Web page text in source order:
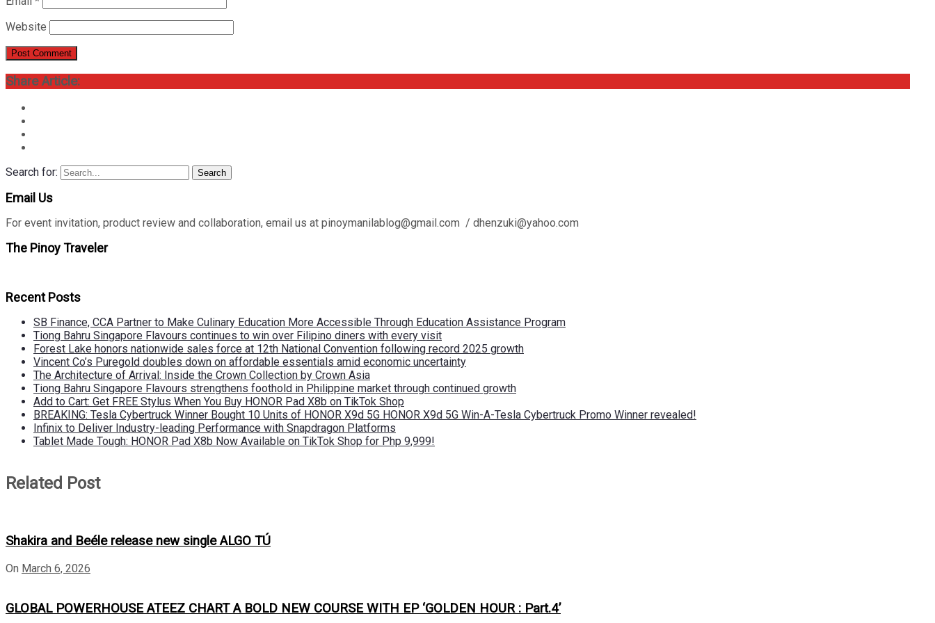
Website
Share Article:
Search for: Search
Email Us
For event invitation, product review and collaboration, email us at pinoymanilablog@gmail.com / dhenzuki@yahoo.com
The Pinoy Traveler
Recent Posts
SB Finance, CCA Partner to Make Culinary Education More Accessible Through Education Assistance Program
Tiong Bahru Singapore Flavours continues to win over Filipino diners with every visit
Forest Lake honors nationwide sales force at 12th National Convention following record 2025 growth
Vincent Co’s Puregold doubles down on affordable essentials amid economic uncertainty
The Architecture of Arrival: Inside the Crown Collection by Crown Asia
Tiong Bahru Singapore Flavours strengthens foothold in Philippine market through continued growth
Add to Cart: Get FREE Stylus When You Buy HONOR Pad X8b on TikTok Shop
BREAKING: Tesla Cybertruck Winner Bought 10 Units of HONOR X9d 5G HONOR X9d 5G Win-A-Tesla Cybertruck Promo Winner revealed!
Infinix to Deliver Industry-leading Performance with Snapdragon Platforms
Tablet Made Tough: HONOR Pad X8b Now Available on TikTok Shop for Php 9,999!
Related Post
Shakira and Beéle release new single ALGO TÚ
On March 6, 2026
GLOBAL POWERHOUSE ATEEZ CHART A BOLD NEW COURSE WITH EP ‘GOLDEN HOUR : Part.4’